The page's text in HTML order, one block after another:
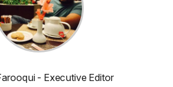
- Executive Editor